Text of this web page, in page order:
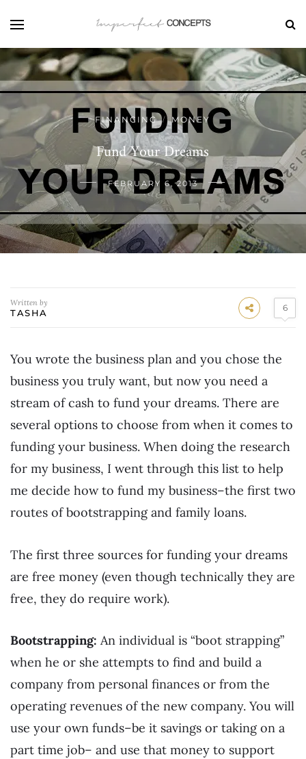
FINANCING / MONEY
Fund Your Dreams
FEBRUARY 6, 2013
Written by
TASHA 6
You wrote the business plan and you chose the
business you truly want, but now you need a
stream of cash to fund your dreams. There are
several options to choose from when it comes to
funding your business. When doing the research
for my business, I went through this list to help
me decide how to fund my business–the first two
routes of bootstrapping and family loans.
The first three sources for funding your dreams
are free money (even though technically they are
free, they do require work).
Bootstrapping: An individual is “boot strapping”
when he or she attempts to find and build a
company from personal finances or from the
operating revenues of the new company. You will
use your own funds–be it savings or taking on a
part time job– and use that money to support